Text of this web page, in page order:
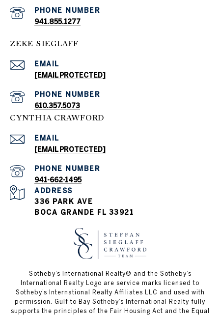
PHONE NUMBER
941.855.1277
ZEKE SIEGLAFF
EMAIL
[EMAIL PROTECTED]
PHONE NUMBER
610.357.5073
CYNTHIA CRAWFORD
EMAIL
[EMAIL PROTECTED]
PHONE NUMBER
941-662-1495
ADDRESS
336 PARK AVE
BOCA GRANDE FL 33921
Sotheby’s International Realty®️ and the Sotheby’s
International Realty Logo are service marks licensed to
Sotheby’s International Realty Affiliates LLC and used with
permission. Gulf to Bay Sotheby’s International Realty fully
supports the principles of the Fair Housing Act and the Equal